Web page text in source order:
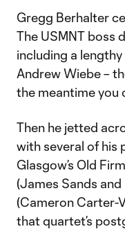
Gregg Berhalter
The USMNT boss
including a
Andrew Wiebe –
the meantime you
Then he jetted
with several of his
Glasgow’s Old
(James Sands
(Cameron Carter-
that quartet’s